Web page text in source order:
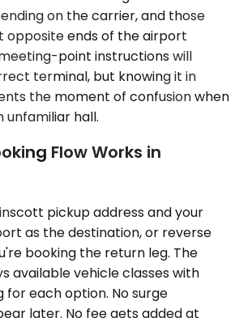
on the carrier, and those
opposite ends of the airport
point instructions will
terminal, but knowing it in
the moment of confusion when
unfamiliar hall.
Flow Works in
pickup address and your
as the destination, or reverse
booking the return leg. The
available vehicle classes with
each option. No surge
later. No fee gets added at